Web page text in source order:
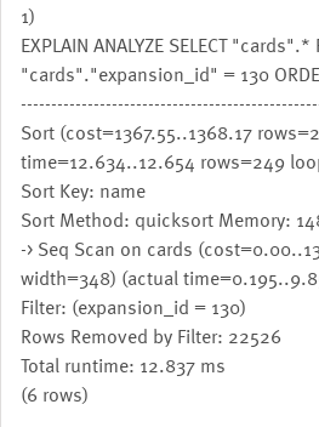
1)
EXPLAIN ANALYZE SELECT
"cards"."expansion_id" = 130
Sort (cost=1367.55..1368.17
time=12.634..12.654 rows=249
Sort Key: name
Sort Method: quicksort Memory:
-> Seq Scan on cards
width=348) (actual
Filter: (expansion_id = 130)
Rows Removed by Filter: 22526
Total runtime: 12.837 ms
(6 rows)